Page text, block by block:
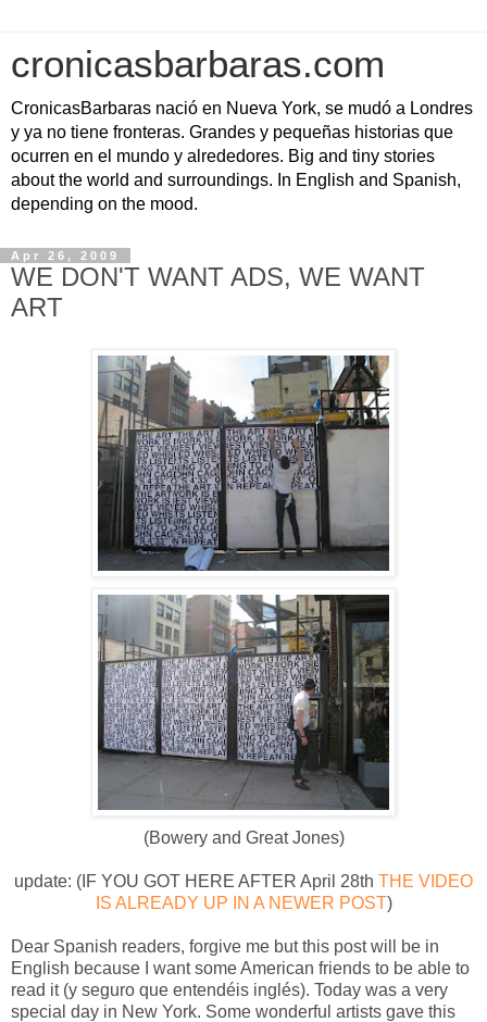
cronicasbarbaras.com
CronicasBarbaras nació en Nueva York, se mudó a Londres
y ya no tiene fronteras. Grandes y pequeñas historias que
ocurren en el mundo y alrededores. Big and tiny stories
about the world and surroundings. In English and Spanish,
depending on the mood.
Apr 26, 2009
WE DON'T WANT ADS, WE WANT
ART
(Bowery and Great Jones)
update: (IF YOU GOT HERE AFTER April 28th THE VIDEO
IS ALREADY UP IN A NEWER POST)
Dear Spanish readers, forgive me but this post will be in
English because I want some American friends to be able to
read it (y seguro que entendéis inglés). Today was a very
special day in New York. Some wonderful artists gave this